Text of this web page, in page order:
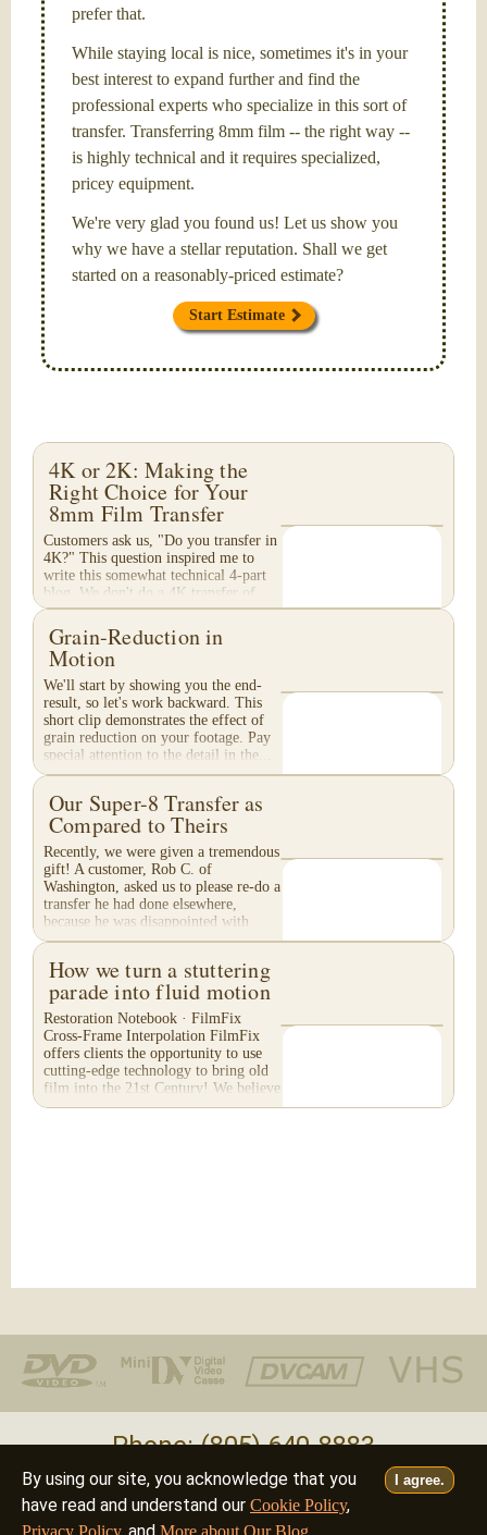
I agree.
By using our site, you acknowledge that you
have read and understand our Cookie Policy,
Privacy Policy More about Our Blog
prefer that.
While staying local is nice, sometimes it's in your
best interest to expand further and find the
professional experts who specialize in this sort of
transfer. Transferring 8mm film -- the right way --
is highly technical and it requires specialized,
pricey equipment.
We're very glad you found us! Let us show you
why we have a stellar reputation. Shall we get
started on a reasonably-priced estimate?
Start Estimate
4K or 2K: Making the
Right Choice for Your
8mm Film Transfer
Customers ask us, "Do you transfer in
4K?" This question inspired me to
write this somewhat technical 4-part
blog. We don't do a 4K transfer of
8mm film and would like to explain
why, in...
Grain-Reduction in
Motion
We'll start by showing you the end-
result, so let's work backward. This
short clip demonstrates the effect of
grain reduction on your footage. Pay
special attention to the detail in the...
Our Super-8 Transfer as
Compared to Theirs
Recently, we were given a tremendous
gift! A customer, Rob C. of
Washington, asked us to please re-do a
transfer he had done elsewhere,
because he was disappointed with
their work. He felt...
How we turn a stuttering
parade into fluid motion
Restoration Notebook · FilmFix
Cross-Frame Interpolation FilmFix
offers clients the opportunity to use
cutting-edge technology to bring old
film into the 21st Century! We believe
you will...
Phone: (805) 640-8883
Deutsch • Français • Italiano • English
©2026 - all rights reserved